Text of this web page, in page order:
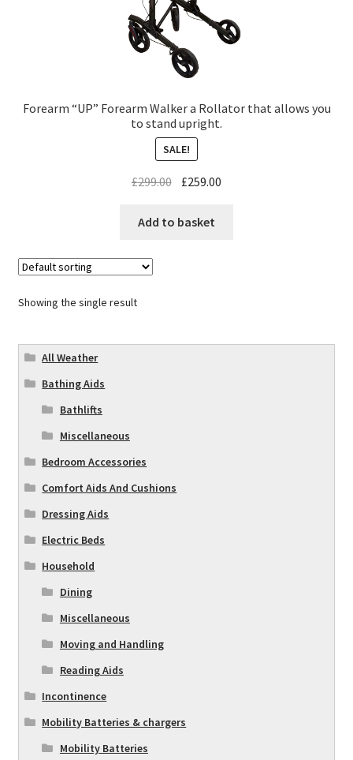
Forearm “UP” Forearm Walker a Rollator that allows you
to stand upright.
SALE!
£299.00 £259.00
Add to basket
Showing the single result
All Weather
Bathing Aids
Bathlifts
Miscellaneous
Bedroom Accessories
Comfort Aids And Cushions
Dressing Aids
Electric Beds
Household
Dining
Miscellaneous
Moving and Handling
Reading Aids
Incontinence
Mobility Batteries & chargers
Mobility Batteries